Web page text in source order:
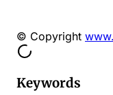
© Copyright
Keywords